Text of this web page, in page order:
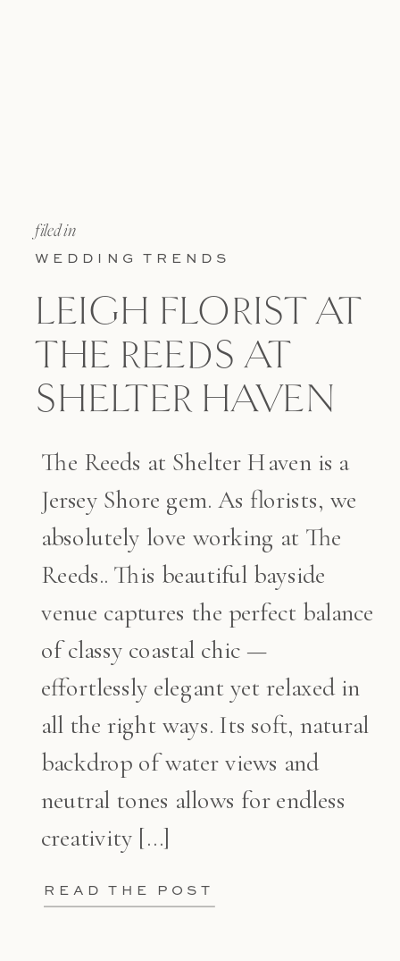
LEIGH FLORIST AT
THE REEDS AT
SHELTER HAVEN
WEDDING TRENDS
filed in
READ THE POST
The Reeds at Shelter Haven is a
Jersey Shore gem. As florists, we
absolutely love working at The
Reeds.. This beautiful bayside
venue captures the perfect balance
of classy coastal chic —
effortlessly elegant yet relaxed in
all the right ways. Its soft, natural
backdrop of water views and
neutral tones allows for endless
creativity […]